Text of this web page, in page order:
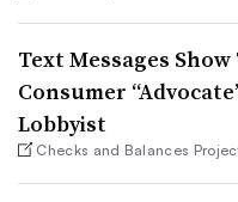
Text Messages
Consumer
Lobbyist
Checks and Balances